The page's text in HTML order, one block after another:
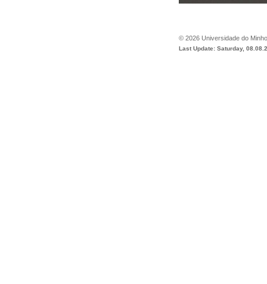
© 2026 Universidade do Minho
Last Update: Saturday,